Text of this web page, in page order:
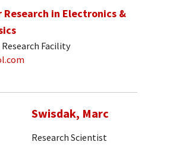
in Electronics &
Facility
Swisdak, Marc
Research Scientist